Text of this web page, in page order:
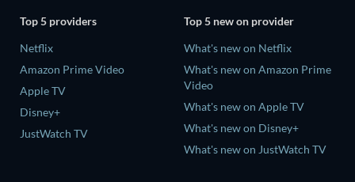
Top 5 providers
Netflix
Amazon Prime Video
Apple TV
Disney+
JustWatch TV
Top 5 new on provider
What's new on Netflix
What's new on Amazon Prime
Video
What's new on Apple TV
What's new on Disney+
What's new on JustWatch TV